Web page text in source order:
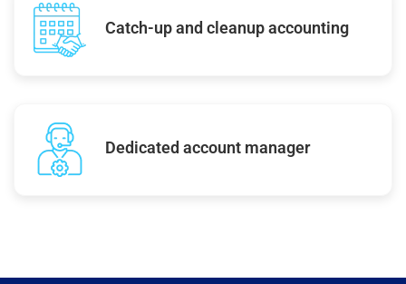
Catch-up and cleanup accounting
Dedicated account manager